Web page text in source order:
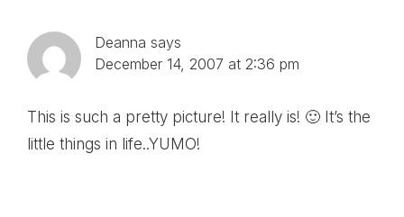
Deanna says
December 14, 2007 at 2:36 pm
This is such a pretty picture! It really is! 🙂 It’s the
little things in life..YUMO!